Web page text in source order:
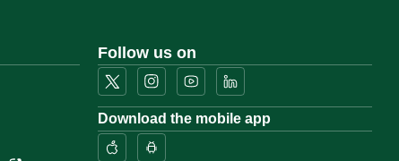
Follow us on
Download the mobile app